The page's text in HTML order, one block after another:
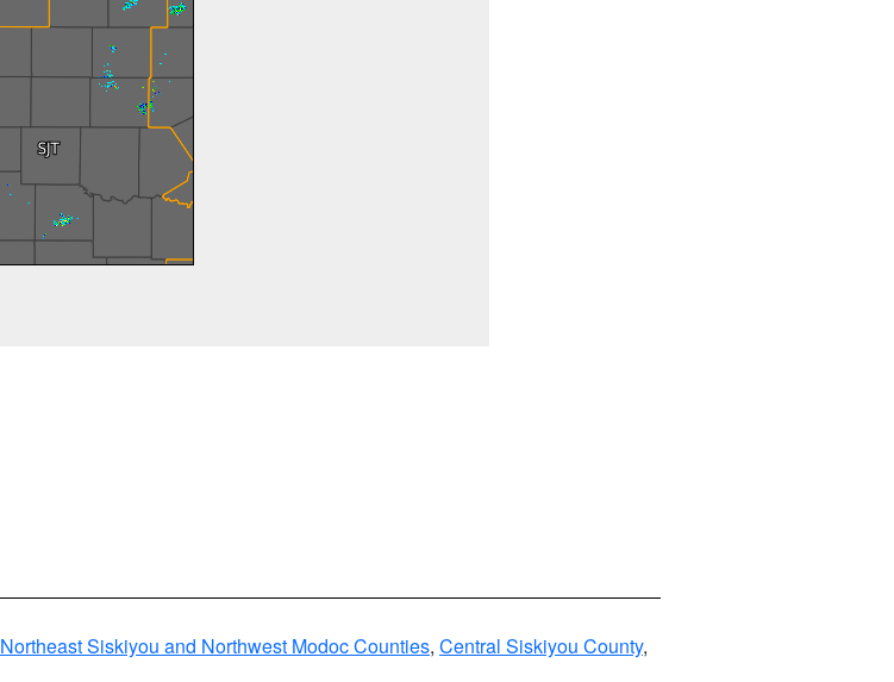
Northeast Siskiyou and Northwest Modoc Counties, Central Siskiyou County,